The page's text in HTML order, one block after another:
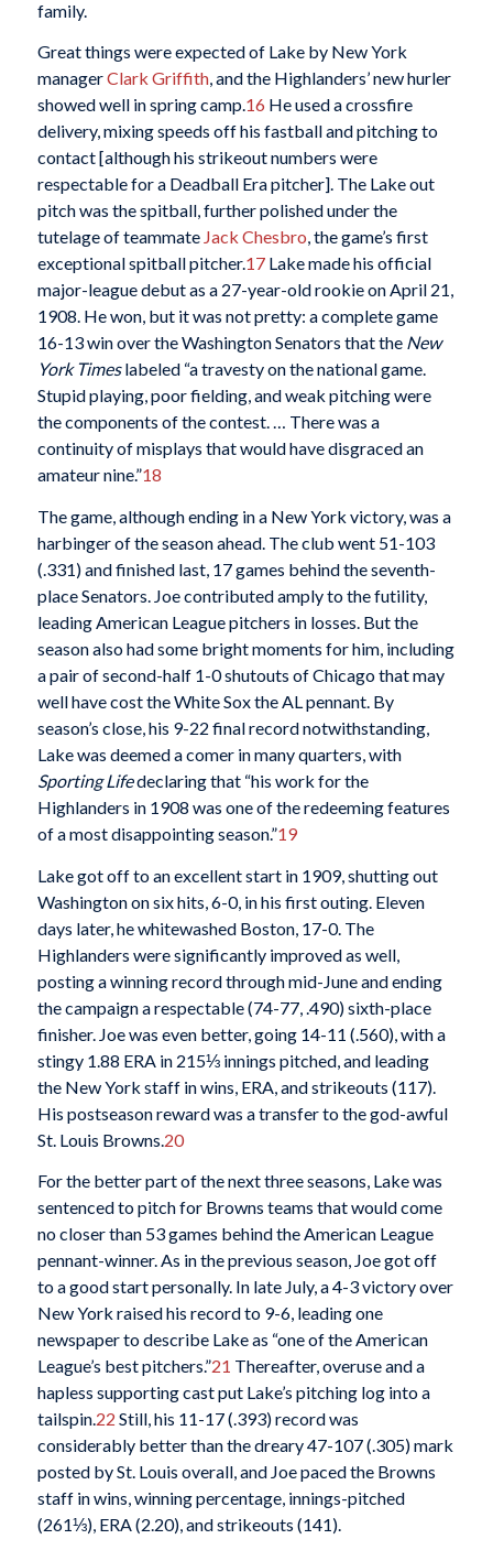
family.
Great things were expected of Lake by New York
managerClark Griffith, and the Highlanders’ new hurler
showed well in spring camp.16 He used a crossfire
delivery, mixing speeds off his fastball and pitching to
contact [although his strikeout numbers were
respectable for a Deadball Era pitcher]. The Lake out
pitch was the spitball, further polished under the
tutelage of teammate Jack Chesbro, the game’s first
exceptional spitball pitcher.17Lake made his official
major-league debut as a 27-year-old rookie on April 21,
1908. He won, but it was not pretty: a complete game
16-13 win over the Washington Senators that the New
York Timeslabeled “a travesty on the national game.
Stupid playing, poor fielding, and weak pitching were
the components of the contest. … There was a
continuity of misplays that would have disgraced an
amateur nine.”18
The game, although ending in a New York victory, was a
harbinger of the season ahead. The club went 51-103
(.331) and finished last, 17 games behind the seventh-
place Senators. Joe contributed amply to the futility,
leading American League pitchers in losses. But the
season also had some bright moments for him, including
a pair of second-half 1-0 shutouts of Chicago that may
well have cost the White Sox the AL pennant. By
season’s close, his 9-22 final record notwithstanding,
Lake was deemed a comer in many quarters, with
Sporting Lifedeclaring that “his work for the
Highlanders in 1908 was one of the redeeming features
of a most disappointing season.”19
Lake got off to an excellent start in 1909, shutting out
Washington on six hits, 6-0, in his first outing. Eleven
days later, he whitewashed Boston, 17-0. The
Highlanders were significantly improved as well,
posting a winning record through mid-June and ending
the campaign a respectable (74-77, .490) sixth-place
finisher. Joe was even better, going 14-11 (.560), with a
stingy 1.88 ERA in 215⅓ innings pitched, and leading
the New York staff in wins, ERA, and strikeouts (117).
His postseason reward was a transfer to the god-awful
St. Louis Browns. 20
For the better part of the next three seasons, Lake was
sentenced to pitch for Browns teams that would come
no closer than 53 games behind the American League
pennant-winner. As in the previous season, Joe got off
to a good start personally. In late July, a 4-3 victory over
New York raised his record to 9-6, leading one
newspaper to describe Lake as “one of the American
League’s best pitchers.”21 Thereafter, overuse and a
hapless supporting cast put Lake’s pitching log into a
tailspin.22 Still, his 11-17 (.393) record was
considerably better than the dreary 47-107 (.305) mark
posted by St. Louis overall, and Joe paced the Browns
staff in wins, winning percentage, innings-pitched
(261⅓), ERA (2.20), and strikeouts (141).